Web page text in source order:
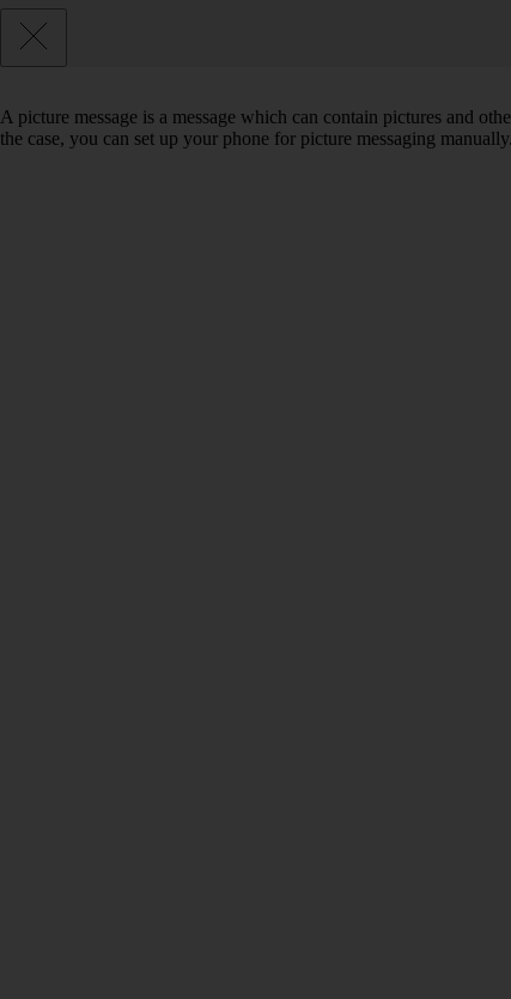
A picture message is a message which can contain pictures and
the case, you can set up your phone for picture messaging manually.